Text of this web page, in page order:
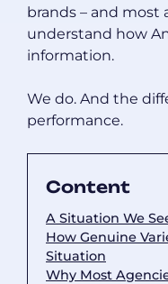
brands – and most
understand how
information.
We do. And the
performance.
Content
A Situation We
How Genuine
Situation
Why Most